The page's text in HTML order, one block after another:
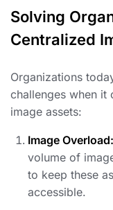
Solving
Centralized
Organizations
challenges when it
image assets:
Image Overload:
volume of
to keep these
accessible.